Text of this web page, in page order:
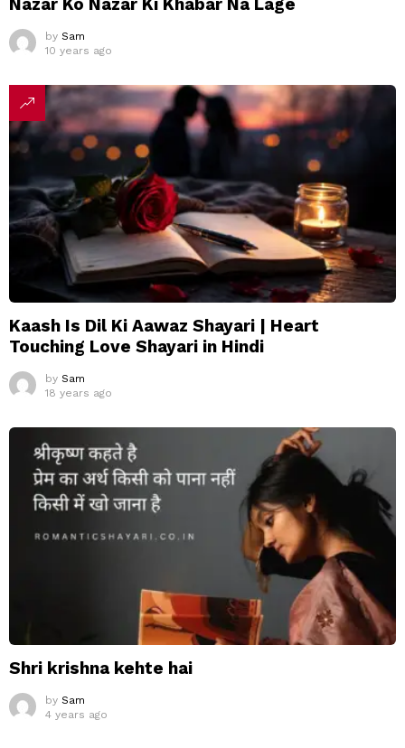
by Sam
10 years ago
Kaash Is Dil Ki Aawaz Shayari | Heart
Touching Love Shayari in Hindi
by Sam
18 years ago
Shri krishna kehte hai
by Sam
4 years ago